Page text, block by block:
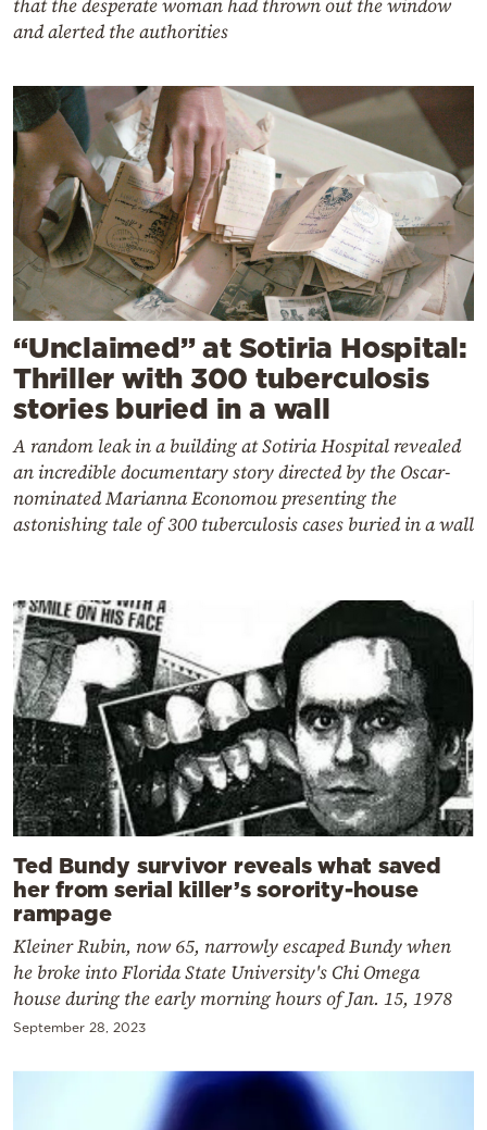
that the desperate woman had thrown out the window
and alerted the authorities
“Unclaimed” at Sotiria Hospital:
Thriller with 300 tuberculosis
stories buried in a wall
A random leak in a building at Sotiria Hospital revealed
an incredible documentary story directed by the Oscar-
nominated Marianna Economou presenting the
astonishing tale of 300 tuberculosis cases buried in a wall
Ted Bundy survivor reveals what saved
her from serial killer’s sorority-house
rampage
Kleiner Rubin, now 65, narrowly escaped Bundy when
he broke into Florida State University's Chi Omega
house during the early morning hours of Jan. 15, 1978
September 28, 2023